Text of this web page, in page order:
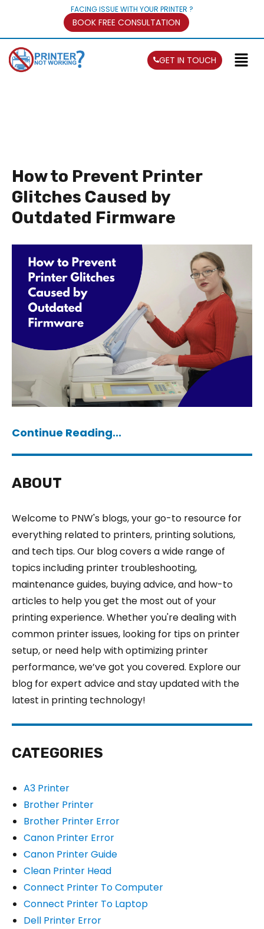
FACING ISSUE WITH YOUR PRINTER ?
BOOK FREE CONSULTATION
GET IN TOUCH
How to Prevent Printer
Glitches Caused by
Outdated Firmware
Continue Reading...
ABOUT
Welcome to PNW's blogs, your go-to resource for
everything related to printers, printing solutions,
and tech tips. Our blog covers a wide range of
topics including printer troubleshooting,
maintenance guides, buying advice, and how-to
articles to help you get the most out of your
printing experience. Whether you're dealing with
common printer issues, looking for tips on printer
setup, or need help with optimizing printer
performance, we’ve got you covered. Explore our
blog for expert advice and stay updated with the
latest in printing technology!
CATEGORIES
A3 Printer
Brother Printer
Brother Printer Error
Canon Printer Error
Canon Printer Guide
Clean Printer Head
Connect Printer To Computer
Connect Printer To Laptop
Dell Printer Error